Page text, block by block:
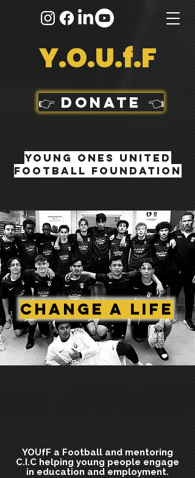
Y.O.U.f.F
👉 DONATE 👈
Young Ones United
football foundation
Change A Life
YOUfF a Football and mentoring
C.I.C helping young people engage
in education and employment.